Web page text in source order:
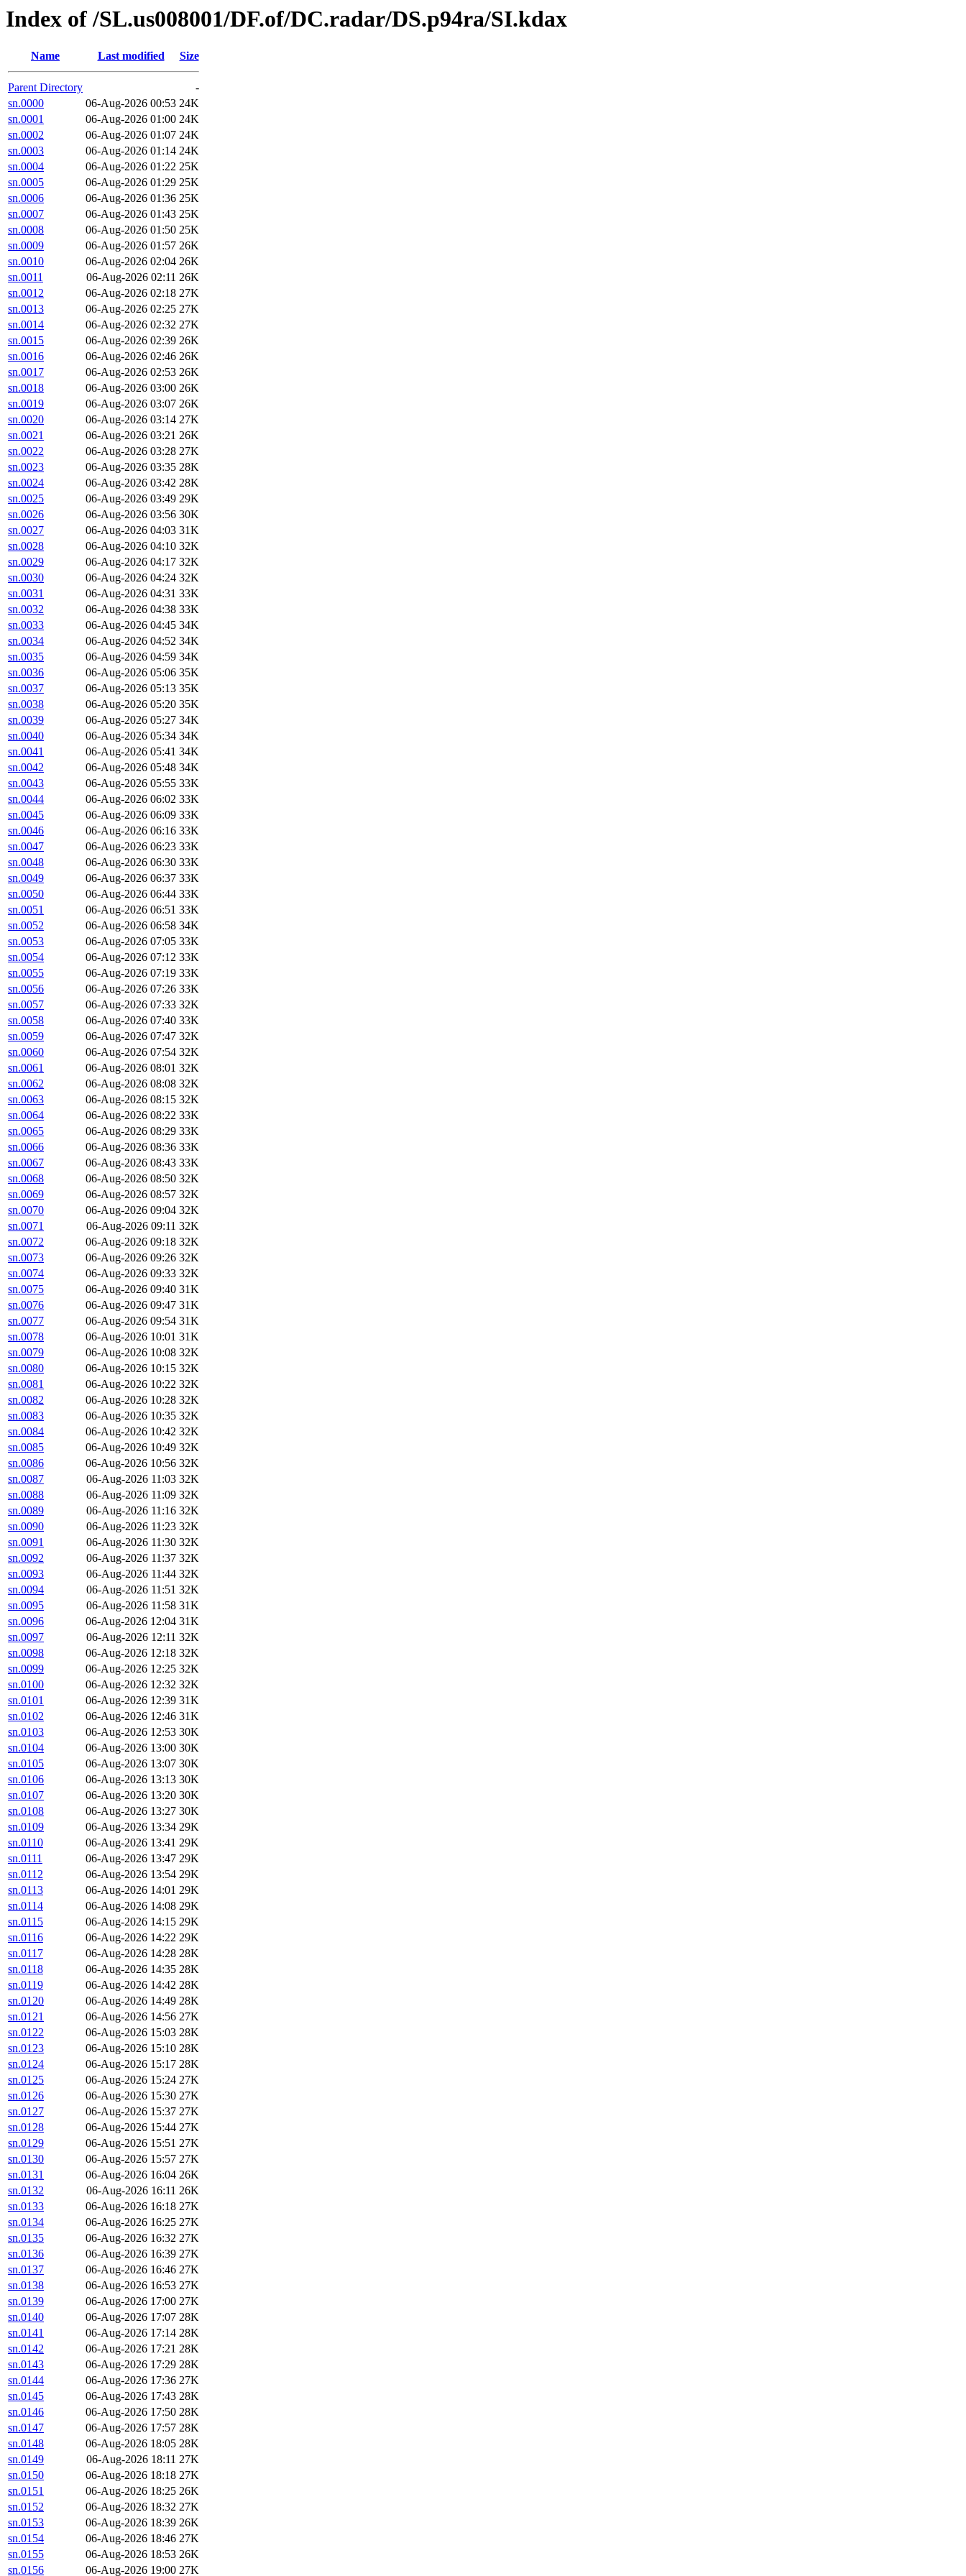
Index of /SL.us008001/DF.of/DC.radar/DS.p94ra/SI.kdax
Name Last modified Size
Parent Directory
-
sn.0000
06-Aug-2026 00:53 24K
sn.0001
06-Aug-2026 01:00 24K
sn.0002
06-Aug-2026 01:07 24K
sn.0003
06-Aug-2026 01:14 24K
sn.0004
06-Aug-2026 01:22 25K
sn.0005
06-Aug-2026 01:29 25K
sn.0006
06-Aug-2026 01:36 25K
sn.0007
06-Aug-2026 01:43 25K
sn.0008
06-Aug-2026 01:50 25K
sn.0009
06-Aug-2026 01:57 26K
sn.0010
06-Aug-2026 02:04 26K
sn.0011
06-Aug-2026 02:11 26K
sn.0012
06-Aug-2026 02:18 27K
sn.0013
06-Aug-2026 02:25 27K
sn.0014
06-Aug-2026 02:32 27K
sn.0015
06-Aug-2026 02:39 26K
sn.0016
06-Aug-2026 02:46 26K
sn.0017
06-Aug-2026 02:53 26K
sn.0018
06-Aug-2026 03:00 26K
sn.0019
06-Aug-2026 03:07 26K
sn.0020
06-Aug-2026 03:14 27K
sn.0021
06-Aug-2026 03:21 26K
sn.0022
06-Aug-2026 03:28 27K
sn.0023
06-Aug-2026 03:35 28K
sn.0024
06-Aug-2026 03:42 28K
sn.0025
06-Aug-2026 03:49 29K
sn.0026
06-Aug-2026 03:56 30K
sn.0027
06-Aug-2026 04:03 31K
sn.0028
06-Aug-2026 04:10 32K
sn.0029
06-Aug-2026 04:17 32K
sn.0030
06-Aug-2026 04:24 32K
sn.0031
06-Aug-2026 04:31 33K
sn.0032
06-Aug-2026 04:38 33K
sn.0033
06-Aug-2026 04:45 34K
sn.0034
06-Aug-2026 04:52 34K
sn.0035
06-Aug-2026 04:59 34K
sn.0036
06-Aug-2026 05:06 35K
sn.0037
06-Aug-2026 05:13 35K
sn.0038
06-Aug-2026 05:20 35K
sn.0039
06-Aug-2026 05:27 34K
sn.0040
06-Aug-2026 05:34 34K
sn.0041
06-Aug-2026 05:41 34K
sn.0042
06-Aug-2026 05:48 34K
sn.0043
06-Aug-2026 05:55 33K
sn.0044
06-Aug-2026 06:02 33K
sn.0045
06-Aug-2026 06:09 33K
sn.0046
06-Aug-2026 06:16 33K
sn.0047
06-Aug-2026 06:23 33K
sn.0048
06-Aug-2026 06:30 33K
sn.0049
06-Aug-2026 06:37 33K
sn.0050
06-Aug-2026 06:44 33K
sn.0051
06-Aug-2026 06:51 33K
sn.0052
06-Aug-2026 06:58 34K
sn.0053
06-Aug-2026 07:05 33K
sn.0054
06-Aug-2026 07:12 33K
sn.0055
06-Aug-2026 07:19 33K
sn.0056
06-Aug-2026 07:26 33K
sn.0057
06-Aug-2026 07:33 32K
sn.0058
06-Aug-2026 07:40 33K
sn.0059
06-Aug-2026 07:47 32K
sn.0060
06-Aug-2026 07:54 32K
sn.0061
06-Aug-2026 08:01 32K
sn.0062
06-Aug-2026 08:08 32K
sn.0063
06-Aug-2026 08:15 32K
sn.0064
06-Aug-2026 08:22 33K
sn.0065
06-Aug-2026 08:29 33K
sn.0066
06-Aug-2026 08:36 33K
sn.0067
06-Aug-2026 08:43 33K
sn.0068
06-Aug-2026 08:50 32K
sn.0069
06-Aug-2026 08:57 32K
sn.0070
06-Aug-2026 09:04 32K
sn.0071
06-Aug-2026 09:11 32K
sn.0072
06-Aug-2026 09:18 32K
sn.0073
06-Aug-2026 09:26 32K
sn.0074
06-Aug-2026 09:33 32K
sn.0075
06-Aug-2026 09:40 31K
sn.0076
06-Aug-2026 09:47 31K
sn.0077
06-Aug-2026 09:54 31K
sn.0078
06-Aug-2026 10:01 31K
sn.0079
06-Aug-2026 10:08 32K
sn.0080
06-Aug-2026 10:15 32K
sn.0081
06-Aug-2026 10:22 32K
sn.0082
06-Aug-2026 10:28 32K
sn.0083
06-Aug-2026 10:35 32K
sn.0084
06-Aug-2026 10:42 32K
sn.0085
06-Aug-2026 10:49 32K
sn.0086
06-Aug-2026 10:56 32K
sn.0087
06-Aug-2026 11:03 32K
sn.0088
06-Aug-2026 11:09 32K
sn.0089
06-Aug-2026 11:16 32K
sn.0090
06-Aug-2026 11:23 32K
sn.0091
06-Aug-2026 11:30 32K
sn.0092
06-Aug-2026 11:37 32K
sn.0093
06-Aug-2026 11:44 32K
sn.0094
06-Aug-2026 11:51 32K
sn.0095
06-Aug-2026 11:58 31K
sn.0096
06-Aug-2026 12:04 31K
sn.0097
06-Aug-2026 12:11 32K
sn.0098
06-Aug-2026 12:18 32K
sn.0099
06-Aug-2026 12:25 32K
sn.0100
06-Aug-2026 12:32 32K
sn.0101
06-Aug-2026 12:39 31K
sn.0102
06-Aug-2026 12:46 31K
sn.0103
06-Aug-2026 12:53 30K
sn.0104
06-Aug-2026 13:00 30K
sn.0105
06-Aug-2026 13:07 30K
sn.0106
06-Aug-2026 13:13 30K
sn.0107
06-Aug-2026 13:20 30K
sn.0108
06-Aug-2026 13:27 30K
sn.0109
06-Aug-2026 13:34 29K
sn.0110
06-Aug-2026 13:41 29K
sn.0111
06-Aug-2026 13:47 29K
sn.0112
06-Aug-2026 13:54 29K
sn.0113
06-Aug-2026 14:01 29K
sn.0114
06-Aug-2026 14:08 29K
sn.0115
06-Aug-2026 14:15 29K
sn.0116
06-Aug-2026 14:22 29K
sn.0117
06-Aug-2026 14:28 28K
sn.0118
06-Aug-2026 14:35 28K
sn.0119
06-Aug-2026 14:42 28K
sn.0120
06-Aug-2026 14:49 28K
sn.0121
06-Aug-2026 14:56 27K
sn.0122
06-Aug-2026 15:03 28K
sn.0123
06-Aug-2026 15:10 28K
sn.0124
06-Aug-2026 15:17 28K
sn.0125
06-Aug-2026 15:24 27K
sn.0126
06-Aug-2026 15:30 27K
sn.0127
06-Aug-2026 15:37 27K
sn.0128
06-Aug-2026 15:44 27K
sn.0129
06-Aug-2026 15:51 27K
sn.0130
06-Aug-2026 15:57 27K
sn.0131
06-Aug-2026 16:04 26K
sn.0132
06-Aug-2026 16:11 26K
sn.0133
06-Aug-2026 16:18 27K
sn.0134
06-Aug-2026 16:25 27K
sn.0135
06-Aug-2026 16:32 27K
sn.0136
06-Aug-2026 16:39 27K
sn.0137
06-Aug-2026 16:46 27K
sn.0138
06-Aug-2026 16:53 27K
sn.0139
06-Aug-2026 17:00 27K
sn.0140
06-Aug-2026 17:07 28K
sn.0141
06-Aug-2026 17:14 28K
sn.0142
06-Aug-2026 17:21 28K
sn.0143
06-Aug-2026 17:29 28K
sn.0144
06-Aug-2026 17:36 27K
sn.0145
06-Aug-2026 17:43 28K
sn.0146
06-Aug-2026 17:50 28K
sn.0147
06-Aug-2026 17:57 28K
sn.0148
06-Aug-2026 18:05 28K
sn.0149
06-Aug-2026 18:11 27K
sn.0150
06-Aug-2026 18:18 27K
sn.0151
06-Aug-2026 18:25 26K
sn.0152
06-Aug-2026 18:32 27K
sn.0153
06-Aug-2026 18:39 26K
sn.0154
06-Aug-2026 18:46 27K
sn.0155
06-Aug-2026 18:53 26K
sn.0156
06-Aug-2026 19:00 27K